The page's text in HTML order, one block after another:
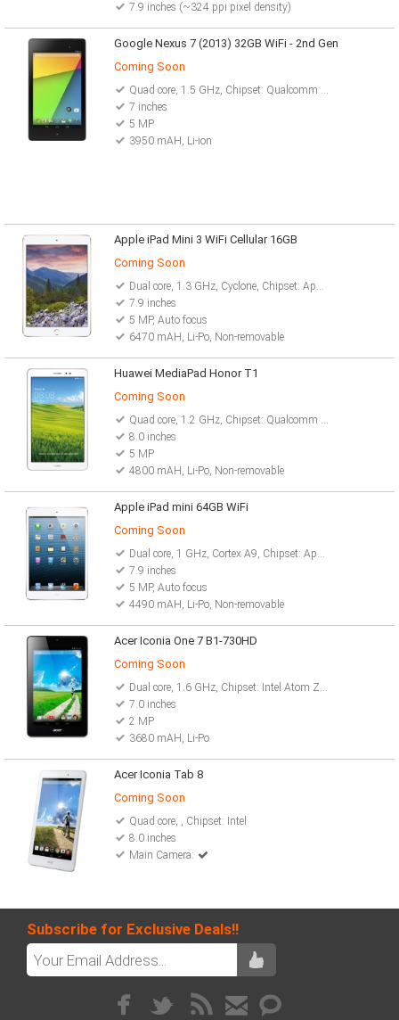
7.9 inches (~324 ppi pixel density)
Google Nexus 7 (2013) 32GB WiFi - 2nd Gen
Coming Soon
Quad core, 1.5 GHz, Chipset: Qualcomm Snapdragon S4Pro
7 inches
5 MP
3950 mAH, Li-ion
Apple iPad Mini 3 WiFi Cellular 16GB
Coming Soon
Dual core, 1.3 GHz, Cyclone, Chipset: Apple A7
7.9 inches
5 MP, Auto focus
6470 mAH, Li-Po, Non-removable
Huawei MediaPad Honor T1
Coming Soon
Quad core, 1.2 GHz, Chipset: Qualcomm Snapdragon
8.0 inches
5 MP
4800 mAH, Li-Po, Non-removable
Apple iPad mini 64GB WiFi
Coming Soon
Dual core, 1 GHz, Cortex A9, Chipset: Apple A5
7.9 inches
5 MP, Auto focus
4490 mAH, Li-Po, Non-removable
Acer Iconia One 7 B1-730HD
Coming Soon
Dual core, 1.6 GHz, Chipset: Intel Atom Z2560
7.0 inches
2 MP
3680 mAH, Li-Po
Acer Iconia Tab 8
Coming Soon
Quad core, , Chipset: Intel
8.0 inches
Main Camera:
Subscribe for Exclusive Deals!!